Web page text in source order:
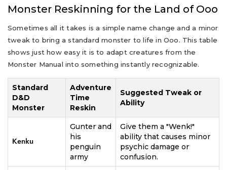
Monster Reskinning for the Land of Ooo
Sometimes all it takes is a simple name change and a minor
tweak to bring a standard monster to life in Ooo. This table
shows just how easy it is to adapt creatures from the
Monster Manual into something instantly recognizable.
Standard
D&D
Monster
Adventure
Time
Reskin
Suggested Tweak or
Ability
Kenku
Gunter and
his
penguin
army
Give them a "Wenk!"
ability that causes minor
psychic damage or
confusion.